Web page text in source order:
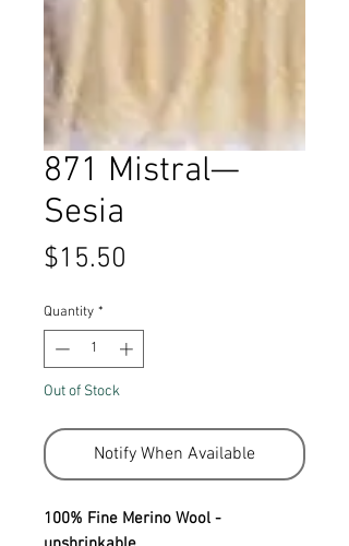
871 Mistral—
Sesia
$15.50
Quantity *
Out of Stock
Notify When Available
100% Fine Merino Wool -